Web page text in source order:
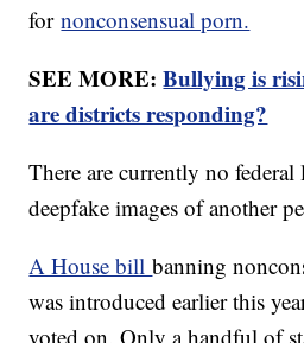
fornonconsensual porn.
SEE MORE:Bullying is
are districts responding?
There are currently no federal
deepfake images of another
A House billbanning
was introduced earlier this
voted on. Only a handful of